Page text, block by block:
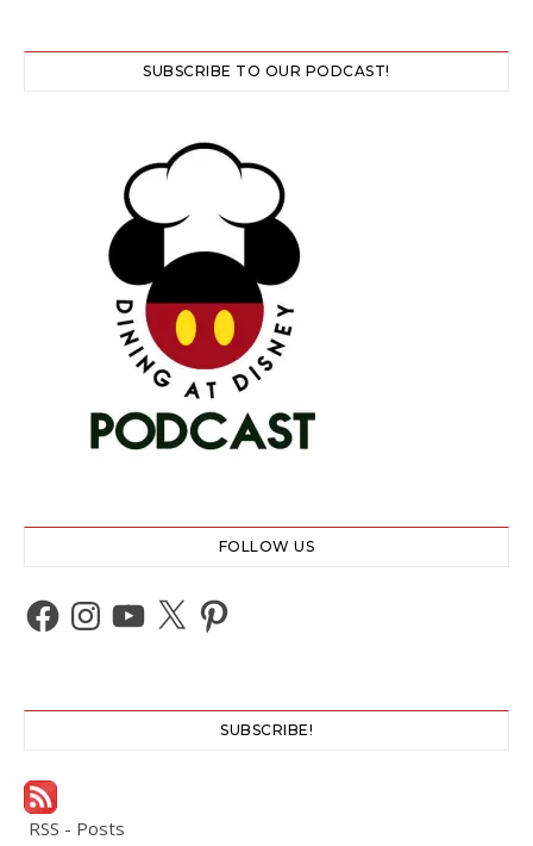
SUBSCRIBE TO OUR PODCAST!
FOLLOW US
Facebook
Instagram
YouTube
X Pinterest
SUBSCRIBE!
RSS - Posts